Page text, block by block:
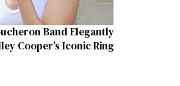
Band Elegantly
Cooper’s Iconic Ring